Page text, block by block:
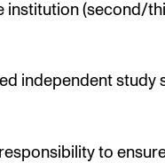
institution (second/
independent study
to